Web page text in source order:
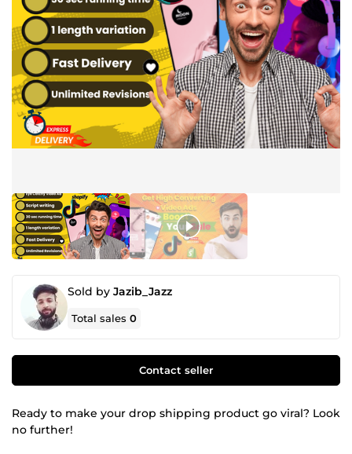
Sold by Jazib_Jazz
Total sales0
Contact seller
Ready to make your drop shipping product go viral? Look
no further!